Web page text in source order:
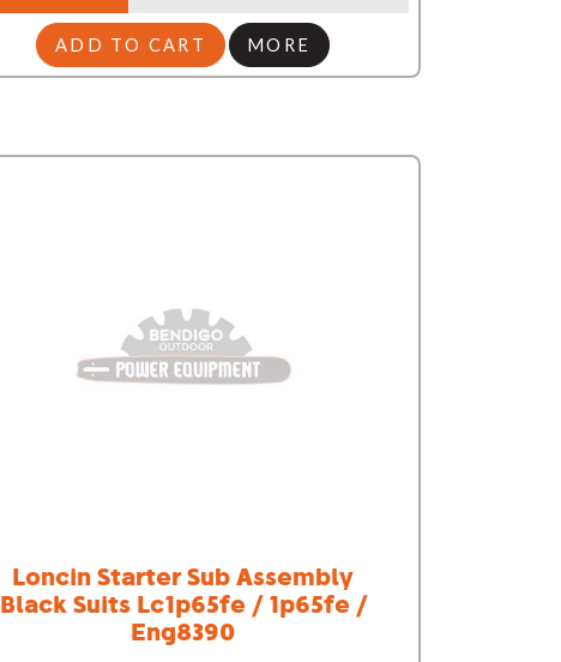
ADD TO CART MORE
Loncin Starter Sub Assembly
Black Suits Lc1p65fe / 1p65fe /
Eng8390